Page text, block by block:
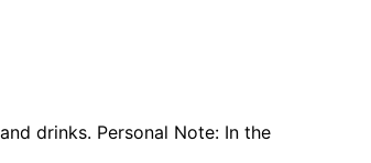
and drinks. Personal Note: In the